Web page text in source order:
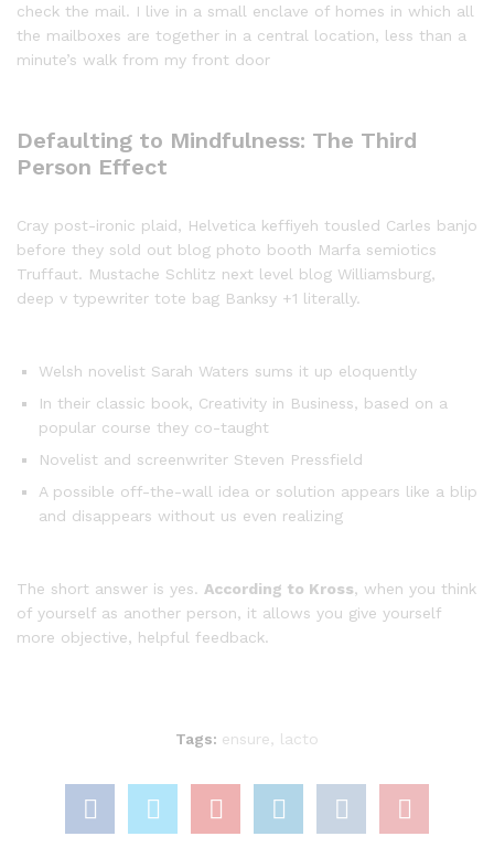
check the mail. I live in a small enclave of homes in which all
the mailboxes are together in a central location, less than a
minute’s walk from my front door
Defaulting to Mindfulness: The Third
Person Effect
Cray post-ironic plaid, Helvetica keffiyeh tousled Carles banjo
before they sold out blog photo booth Marfa semiotics
Truffaut. Mustache Schlitz next level blog Williamsburg,
deep v typewriter tote bag Banksy +1 literally.
Welsh novelist Sarah Waters sums it up eloquently
In their classic book, Creativity in Business, based on a
popular course they co-taught
Novelist and screenwriter Steven Pressfield
A possible off-the-wall idea or solution appears like a blip
and disappears without us even realizing
The short answer is yes. According to Kross, when you think
of yourself as another person, it allows you give yourself
more objective, helpful feedback.
Tags: ensure lacto